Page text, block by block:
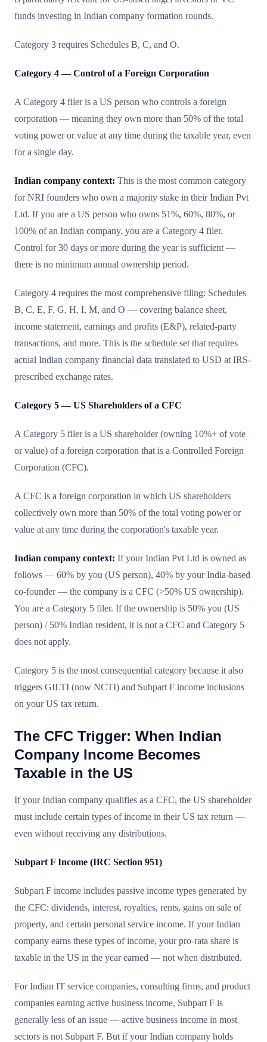
funds investing in Indian company formation rounds.
Category 3 requires Schedules B, C, and O.
Category 4 — Control of a Foreign Corporation
A Category 4 filer is a US person who controls a foreign
corporation — meaning they own more than 50% of the total
voting power or value at any time during the taxable year, even
for a single day.
Indian company context: This is the most common category
for NRI founders who own a majority stake in their Indian Pvt
Ltd. If you are a US person who owns 51%, 60%, 80%, or
100% of an Indian company, you are a Category 4 filer.
Control for 30 days or more during the year is sufficient —
there is no minimum annual ownership period.
Category 4 requires the most comprehensive filing: Schedules
B, C, E, F, G, H, I, M, and O — covering balance sheet,
income statement, earnings and profits (E&P), related-party
transactions, and more. This is the schedule set that requires
actual Indian company financial data translated to USD at IRS-
prescribed exchange rates.
Category 5 — US Shareholders of a CFC
A Category 5 filer is a US shareholder (owning 10%+ of vote
or value) of a foreign corporation that is a Controlled Foreign
Corporation (CFC).
A CFC is a foreign corporation in which US shareholders
collectively own more than 50% of the total voting power or
value at any time during the corporation's taxable year.
Indian company context: If your Indian Pvt Ltd is owned as
follows — 60% by you (US person), 40% by your India-based
co-founder — the company is a CFC (>50% US ownership).
You are a Category 5 filer. If the ownership is 50% you (US
person) / 50% Indian resident, it is not a CFC and Category 5
does not apply.
Category 5 is the most consequential category because it also
triggers GILTI (now NCTI) and Subpart F income inclusions
on your US tax return.
The CFC Trigger: When Indian
Company Income Becomes
Taxable in the US
If your Indian company qualifies as a CFC, the US shareholder
must include certain types of income in their US tax return —
even without receiving any distributions.
Subpart F Income (IRC Section 951)
Subpart F income includes passive income types generated by
the CFC: dividends, interest, royalties, rents, gains on sale of
property, and certain personal service income. If your Indian
company earns these types of income, your pro-rata share is
taxable in the US in the year earned — not when distributed.
For Indian IT service companies, consulting firms, and product
companies earning active business income, Subpart F is
generally less of an issue — active business income in most
sectors is not Subpart F. But if your Indian company holds